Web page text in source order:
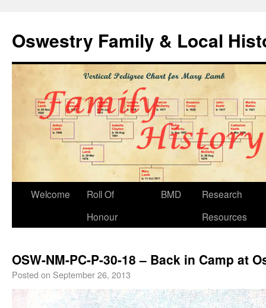
Oswestry Family & Local
Welcome
Roll Of
Honour
BMD
Research
Resources
OSW-NM-PC-P-30-18 – Back in Camp at
Posted on September 26, 2013